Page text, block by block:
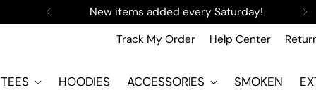
New items added every Saturday!
Track My Order
Help Center
TEES HOODIES ACCESSORIES SMOKEN